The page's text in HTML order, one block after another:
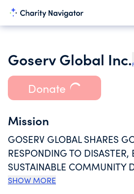
Goserv Global Inc.
Donate
Mission
GOSERV GLOBAL SHARES
RESPONDING TO DISASTER,
SUSTAINABLE COMMUNITY
AND CREATING WORLD
SHOW MORE